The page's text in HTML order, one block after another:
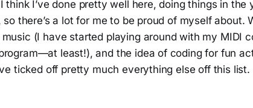
think I’ve done pretty well here, doing things in
there’s a lot for me to be proud of myself about.
(I have started playing around with my MIDI
least!), and the idea of coding for fun
ticked off pretty much everything else off this list.